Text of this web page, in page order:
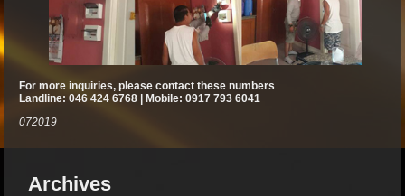
For more inquiries, please contact these numbers
Landline: 046 424 6768 | Mobile: 0917 793 6041
072019
Archives